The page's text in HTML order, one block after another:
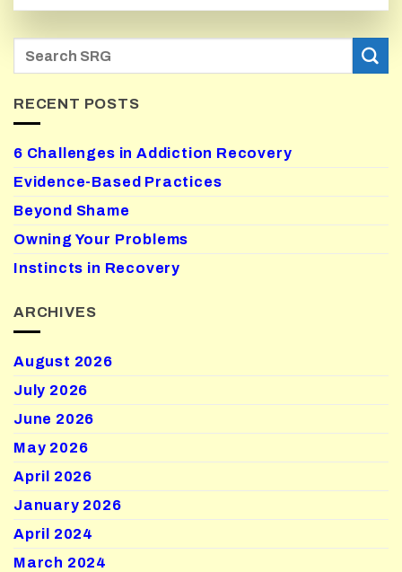
RECENT POSTS
6 Challenges in Addiction Recovery
Evidence-Based Practices
Beyond Shame
Owning Your Problems
Instincts in Recovery
ARCHIVES
August 2026
July 2026
June 2026
May 2026
April 2026
January 2026
April 2024
March 2024